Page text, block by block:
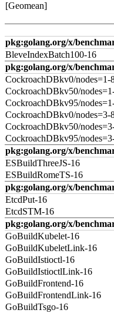
[Geomean]
pkg:golang.org/x/
BleveIndexBatch100-16
pkg:golang.org/x/
CockroachDBkv0/nodes=1-
CockroachDBkv50/
CockroachDBkv95/
CockroachDBkv0/nodes=3-
CockroachDBkv50/
CockroachDBkv95/
pkg:golang.org/x/
ESBuildThreeJS-16
ESBuildRomeTS-16
pkg:golang.org/x/
EtcdPut-16
EtcdSTM-16
pkg:golang.org/x/
GoBuildKubelet-16
GoBuildKubeletLink-16
GoBuildIstioctl-16
GoBuildIstioctlLink-16
GoBuildFrontend-16
GoBuildFrontendLink-16
GoBuildTsgo-16